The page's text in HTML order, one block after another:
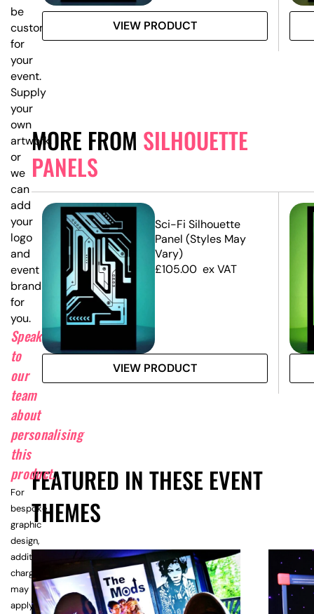
VIEW PRODUCT
MORE FROM SILHOUETTE
PANELS
Sci-Fi Silhouette
Panel (Styles May
Vary)
£105.00 ex VAT
VIEW PRODUCT
FEATURED IN THESE EVENT
THEMES
be
customised
for
your
event.
Supply
your
own
artwork,
or
we
can
add
your
logo
and
event
branding
for
you.
Speak
to
our
team
about
personalising
this
product.
For
bespoke
graphic
design,
additional
charges
may
apply.